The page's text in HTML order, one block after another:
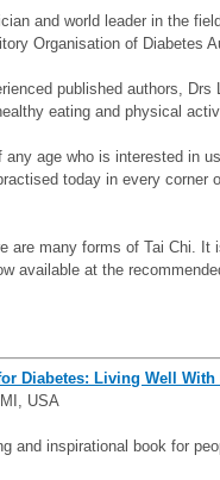
and world leader in the
Organisation of Diabetes
published authors,
eating and physical
age who is interested in
today in every
are many forms of Tai Chi.
available at the
Diabetes: Living Well
USA
and inspirational book for